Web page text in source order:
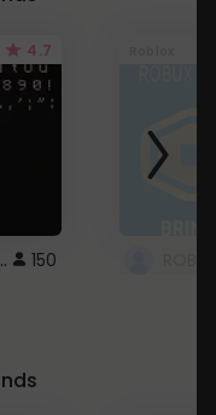
4.7
website. 150